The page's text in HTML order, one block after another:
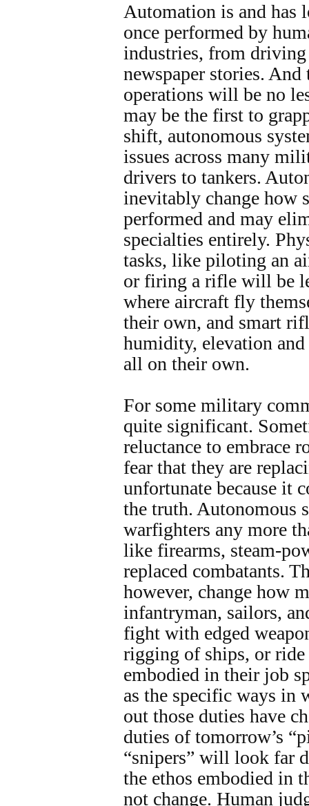
Automation is and has
once performed by
industries, from
newspaper stories.
operations will be no
may be the first to
shift, autonomous
issues across many
drivers to tankers.
inevitably change how
performed and may
specialties entirely.
tasks, like piloting an
or firing a rifle will be
where aircraft fly
their own, and smart
humidity, elevation and
all on their own.
For some military
quite significant.
reluctance to embrace
fear that they are
unfortunate because it
the truth. Autonomous
warfighters any more
like firearms, steam-
replaced combatants.
however, change how
infantryman, sailors,
fight with edged
rigging of ships, or ride
embodied in their job
as the specific ways in
out those duties have
duties of tomorrow’s
“snipers” will look far
the ethos embodied in
not change. Human